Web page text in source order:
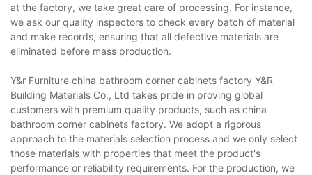
at the factory, we take great care of processing. For instance,
we ask our quality inspectors to check every batch of material
and make records, ensuring that all defective materials are
eliminated before mass production.
Y&r Furniture china bathroom corner cabinets factory Y&R
Building Materials Co., Ltd takes pride in proving global
customers with premium quality products, such as china
bathroom corner cabinets factory. We adopt a rigorous
approach to the materials selection process and we only select
those materials with properties that meet the product's
performance or reliability requirements. For the production, we